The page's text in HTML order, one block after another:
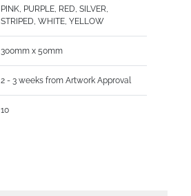
PINK, PURPLE, RED, SILVER,
STRIPED, WHITE, YELLOW
300mm x 50mm
2 - 3 weeks from Artwork Approval
10